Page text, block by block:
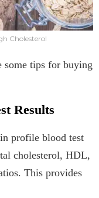
Cholesterol
some tips for buying
Results
profile blood test
cholesterol, HDL,
This provides